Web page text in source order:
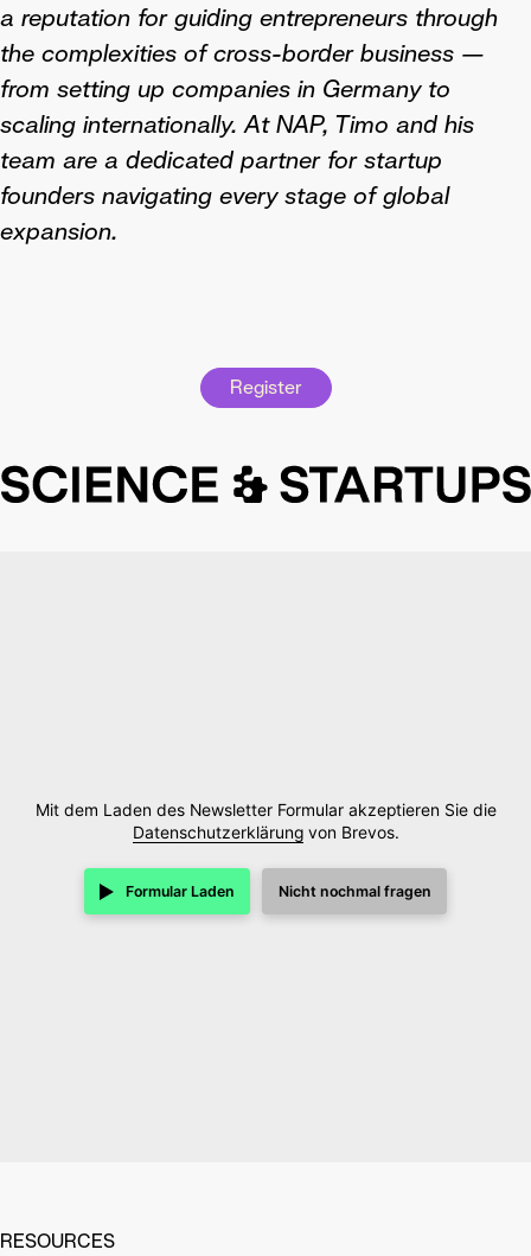
a reputation for guiding entrepreneurs through
the complexities of cross-border business —
from setting up companies in Germany to
scaling internationally. At NAP, Timo and his
team are a dedicated partner for startup
founders navigating every stage of global
expansion.
Register
Mit dem Laden des Newsletter Formular akzeptieren Sie die
Datenschutzerklärungvon Brevos.
Formular Laden Nicht nochmal fragen
RESOURCES